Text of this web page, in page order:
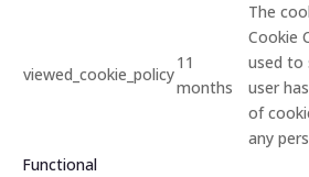
viewed_cookie_policy
11
months
The
Cookie
used to
user
of
any
Functional